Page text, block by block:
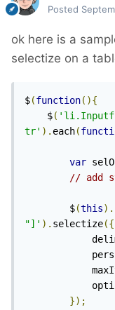
Posted
ok here is a
selectize on a
$(function(){
	$
(
tr' ). each(
var
// add
		$
(this).
"]' ). selectize({
});